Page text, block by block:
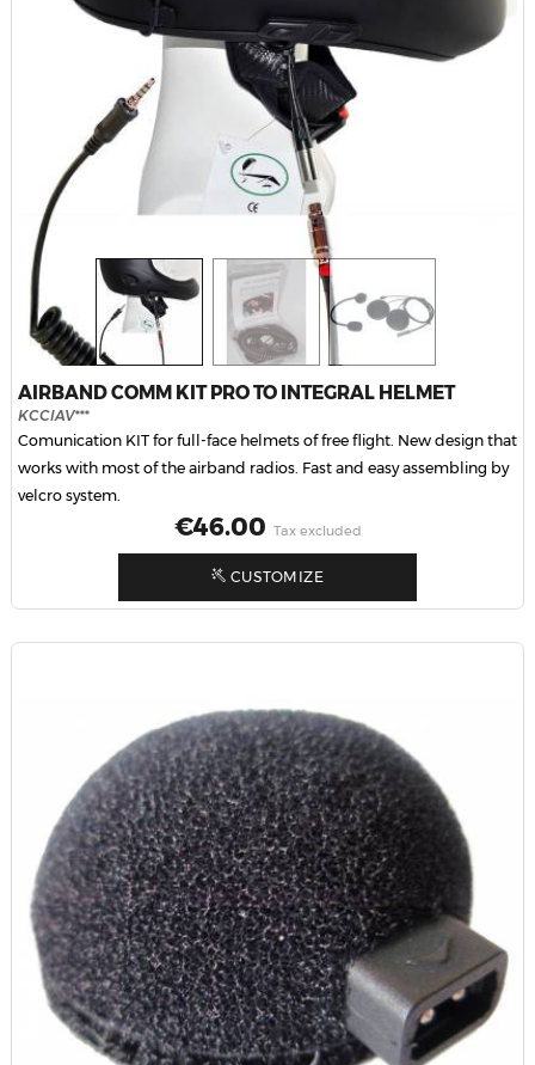
AIRBAND COMM KIT PRO TO INTEGRAL HELMET
KCCIAV***
Comunication KIT for full-face helmets of free flight. New design that
works with most of the airband radios. Fast and easy assembling by
velcro system.
Price
€46.00 Tax excluded
CUSTOMIZE